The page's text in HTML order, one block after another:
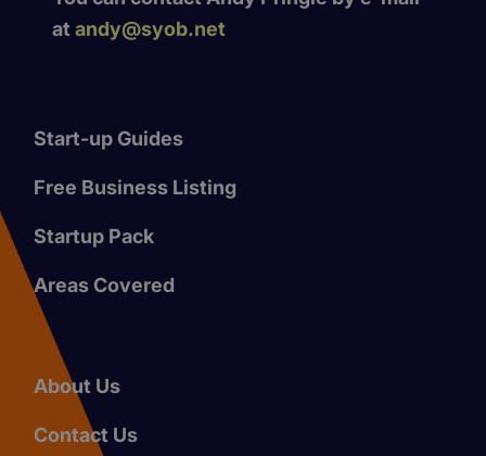
at andy@syob.net
Start-up Guides
Free Business Listing
Startup Pack
Areas Covered
About Us
Contact Us